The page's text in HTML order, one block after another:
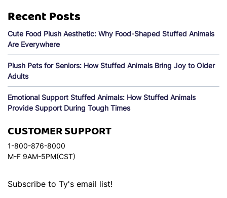
Recent Posts
Cute Food Plush Aesthetic: Why Food-Shaped Stuffed Animals
Are Everywhere
Plush Pets for Seniors: How Stuffed Animals Bring Joy to Older
Adults
Emotional Support Stuffed Animals: How Stuffed Animals
Provide Support During Tough Times
CUSTOMER SUPPORT
1-800-876-8000
M-F 9AM-5PM(CST)
Subscribe to Ty's email list!